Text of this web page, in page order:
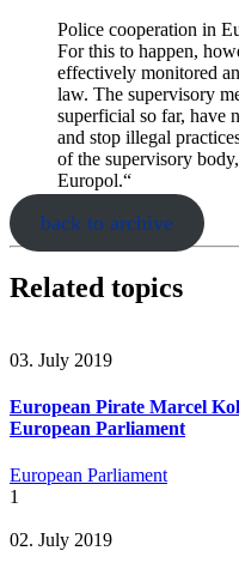
Police cooperation in
For this to happen,
effectively monitored
law. The supervisory
superficial so far, have
and stop illegal
of the supervisory
Europol.“
back to archive
Related topics
03. July 2019
European Pirate Marcel
European Parliament
European Parliament
1
02. July 2019